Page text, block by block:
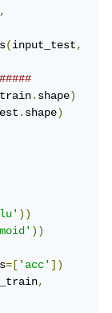
,
(input_test,
.shape)
.shape)
))
))
=['acc'])
,